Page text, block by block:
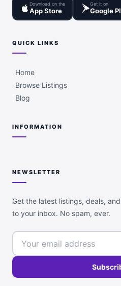
Download on the
App Store
Get it on
Google
QUICK LINKS
Home
Browse Listings
Blog
INFORMATION
NEWSLETTER
Get the latest listings, deals,
to your inbox. No spam, ever.